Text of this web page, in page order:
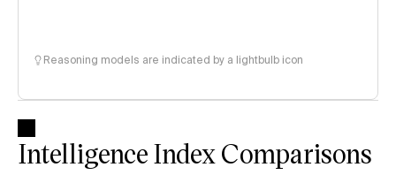
Reasoning models are indicated by a lightbulb icon
Intelligence Index Comparisons